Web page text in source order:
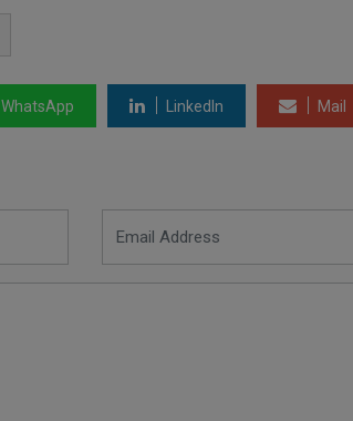
WhatsApp LinkedIn Mail